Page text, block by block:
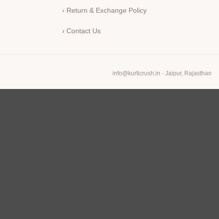
› Return & Exchange Policy
› Contact Us
info@kurticrush.in · Jaipur, Rajasthan